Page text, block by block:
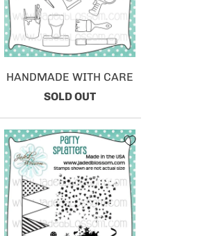
HANDMADE WITH CARE
SOLD OUT